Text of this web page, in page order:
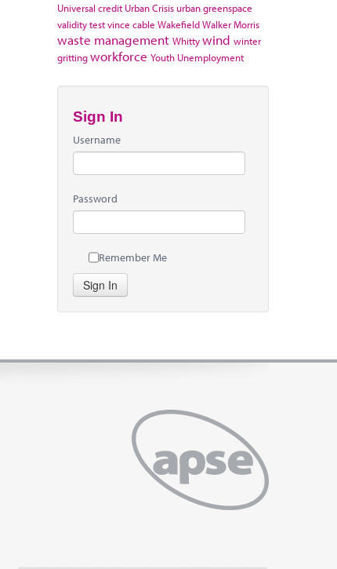
Universal credit Urban Crisis urban greenspace
validity testvince cable WakefieldWalker Morris
waste management Whittywind winter
grittingworkforce Youth Unemployment
Sign In
Username
Password
Remember Me
Sign In